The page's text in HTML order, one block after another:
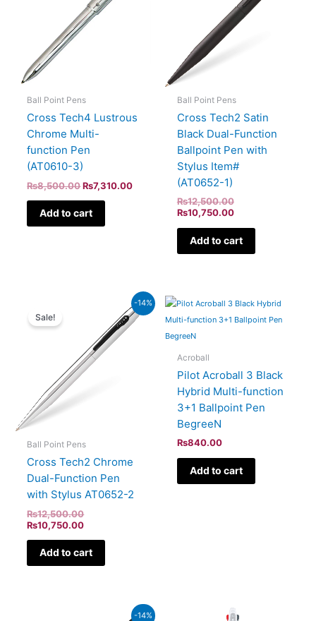
Ball Point Pens
Cross Tech4 Lustrous
Chrome Multi-
function Pen
(AT0610-3)
₨8,500.00₨7,310.00
Add to cart
Ball Point Pens
Cross Tech2 Satin
Black Dual-Function
Ballpoint Pen with
Stylus Item#
(AT0652-1)
₨12,500.00
₨10,750.00
Add to cart
-14%
Sale!
Ball Point Pens
Cross Tech2 Chrome
Dual-Function Pen
with Stylus AT0652-2
₨12,500.00
₨12,500.00.
₨10,750.00
₨10,750.00.
Add to cart
Acroball
Pilot Acroball 3 Black
Hybrid Multi-function
3+1 Ballpoint Pen
BegreeN
₨840.00
Add to cart
-14%